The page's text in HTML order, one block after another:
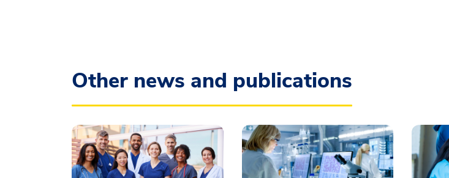
Other news and publications